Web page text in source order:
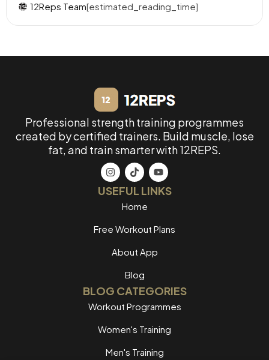
12Reps Team[estimated_reading_time]
Professional strength training programmes
created by certified trainers. Build muscle, lose
fat, and train smarter with 12REPS.
USEFUL LINKS
Home
Free Workout Plans
About App
Blog
BLOG CATEGORIES
Workout Programmes
Women's Training
Men's Training